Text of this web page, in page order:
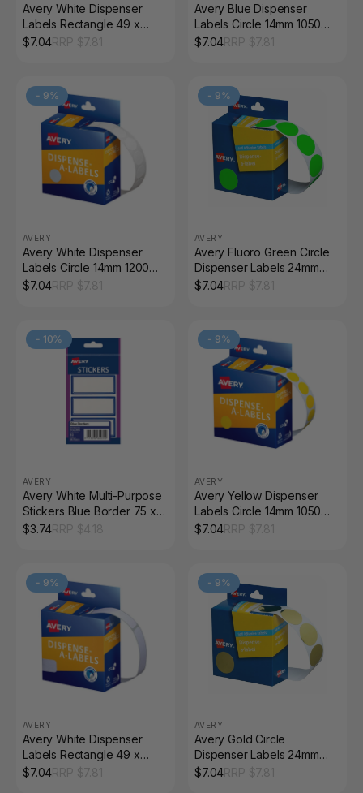
Avery White Dispenser
Labels Rectangle 49 x
24mm 325 Pack
$7.04
Avery Blue Dispenser
Labels Circle 14mm 1050
Pack
$7.04
- 9%
AVERY
Avery White Dispenser
Labels Circle 14mm 1200
Pack
$7.04
- 9%
AVERY
Avery Fluoro Green Circle
Dispenser Labels 24mm
Removable 350 Pack
$7.04
- 10%
AVERY
Avery White Multi-Purpose
Stickers Blue Border 75 x
34mm 18 Pack
$3.74
- 9%
AVERY
Avery Yellow Dispenser
Labels Circle 14mm 1050
Pack
$7.04
- 9%
AVERY
Avery White Dispenser
Labels Rectangle 49 x
13mm 550 Pack
$7.04
- 9%
AVERY
Avery Gold Circle
Dispenser Labels 24mm
Removable 250 Pack
$7.04